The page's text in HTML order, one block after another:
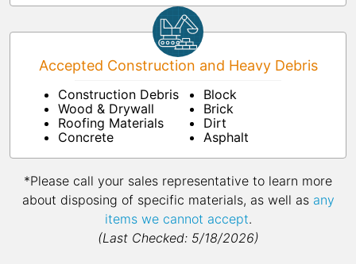
Accepted Construction and Heavy Debris
Construction Debris
Wood & Drywall
Roofing Materials
Concrete
Block
Brick
Dirt
Asphalt
*Please call your sales representative to learn more
about disposing of specific materials, as well as any
items we cannot accept.
(Last Checked: 5/18/2026)